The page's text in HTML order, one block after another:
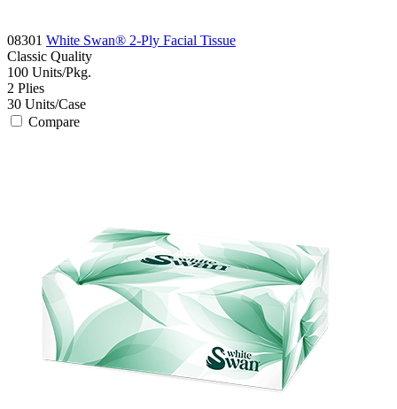
08301 White Swan® 2-Ply Facial Tissue
Classic Quality
100 Units/Pkg.
2 Plies
30 Units/Case
Compare